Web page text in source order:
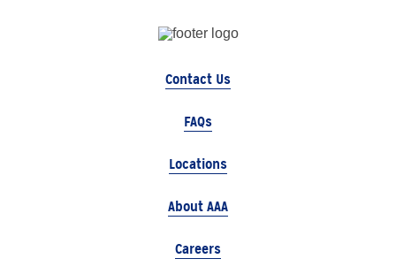
Contact Us
FAQs
Locations
About AAA
Careers